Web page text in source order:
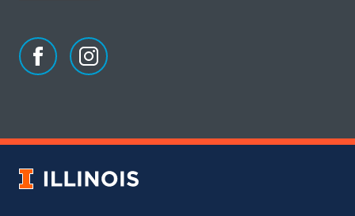
u
d
o
a
n
Facebook
of
Instagram
of
&
University